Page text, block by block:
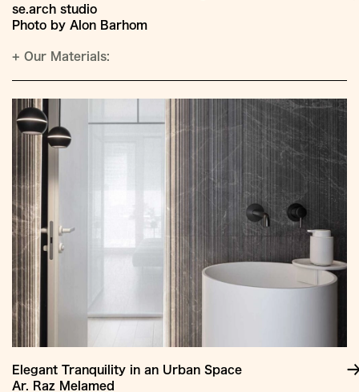
se.arch studio
Photo by Alon Barhom
+ Our Materials:
Elegant Tranquility in an Urban Space
Ar. Raz Melamed